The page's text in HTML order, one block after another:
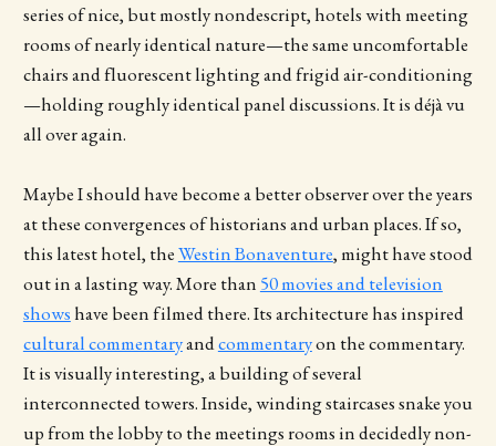
series of nice, but mostly nondescript, hotels with meeting
rooms of nearly identical nature—the same uncomfortable
chairs and fluorescent lighting and frigid air-conditioning
—holding roughly identical panel discussions. It is déjà vu
all over again.
Maybe I should have become a better observer over the years
at these convergences of historians and urban places. If so,
this latest hotel, theWestin Bonaventure, might have stood
out in a lasting way. More than 50 movies and television
showshave been filmed there. Its architecture has inspired
cultural commentaryandcommentaryon the commentary.
It is visually interesting, a building of several
interconnected towers. Inside, winding staircases snake you
up from the lobby to the meetings rooms in decidedly non-